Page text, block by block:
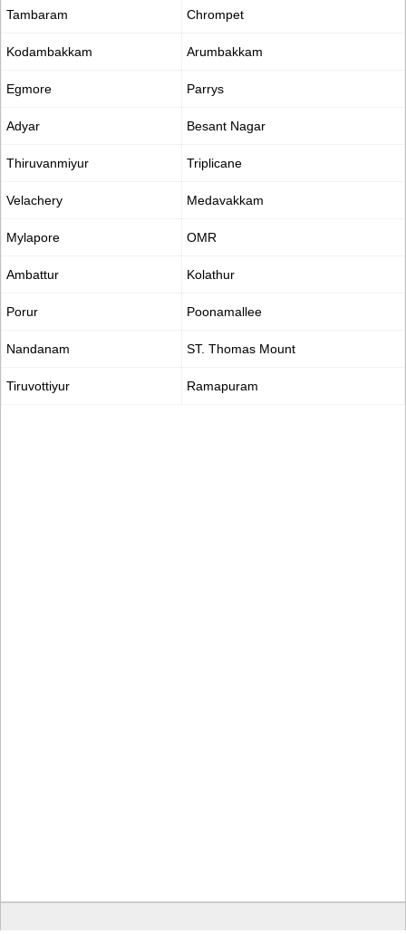
Tambaram Chrompet
Kodambakkam Arumbakkam
Egmore Parrys
Adyar Besant Nagar
Thiruvanmiyur Triplicane
Velachery Medavakkam
Mylapore OMR
Ambattur Kolathur
Porur Poonamallee
Nandanam ST. Thomas Mount
Tiruvottiyur Ramapuram